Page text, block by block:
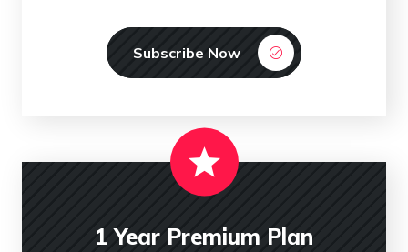
Subscribe Now
1 Year Premium Plan